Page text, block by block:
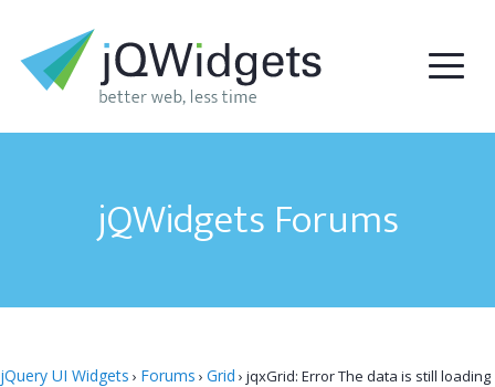
jQWidgets Forums
jQuery UI Widgets › Forums › Grid › jqxGrid: Error The data is still loading